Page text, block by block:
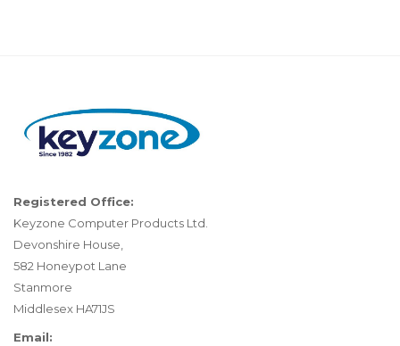
Registered Office:
Keyzone Computer Products Ltd.
Devonshire House,
582 Honeypot Lane
Stanmore
Middlesex HA71JS
Email: